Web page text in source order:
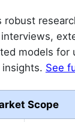
robust
models for
insights. See
Scope